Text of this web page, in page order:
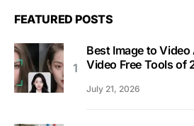
FEATURED POSTS
Best Image to Video
Video Free Tools of
July 21, 2026